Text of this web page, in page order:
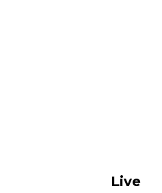
Live